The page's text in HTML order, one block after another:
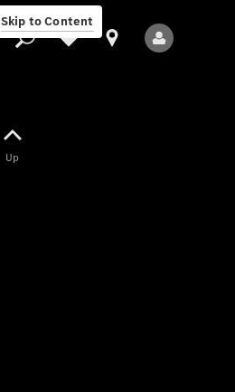
Skip to Content
Up